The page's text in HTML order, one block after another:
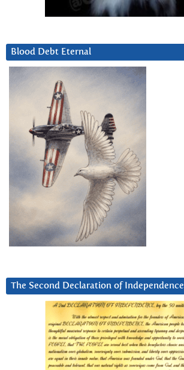
Blood Debt Eternal
The Second Declaration of Independence